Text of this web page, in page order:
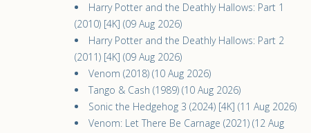
Harry Potter and the Deathly Hallows: Part 1
(2010) [4K] (09 Aug 2026)
Harry Potter and the Deathly Hallows: Part 2
(2011) [4K] (09 Aug 2026)
Venom (2018) (10 Aug 2026)
Tango & Cash (1989) (10 Aug 2026)
Sonic the Hedgehog 3 (2024) [4K] (11 Aug 2026)
Venom: Let There Be Carnage (2021) (12 Aug